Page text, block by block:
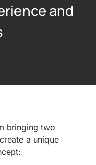
and
bringing two
a unique